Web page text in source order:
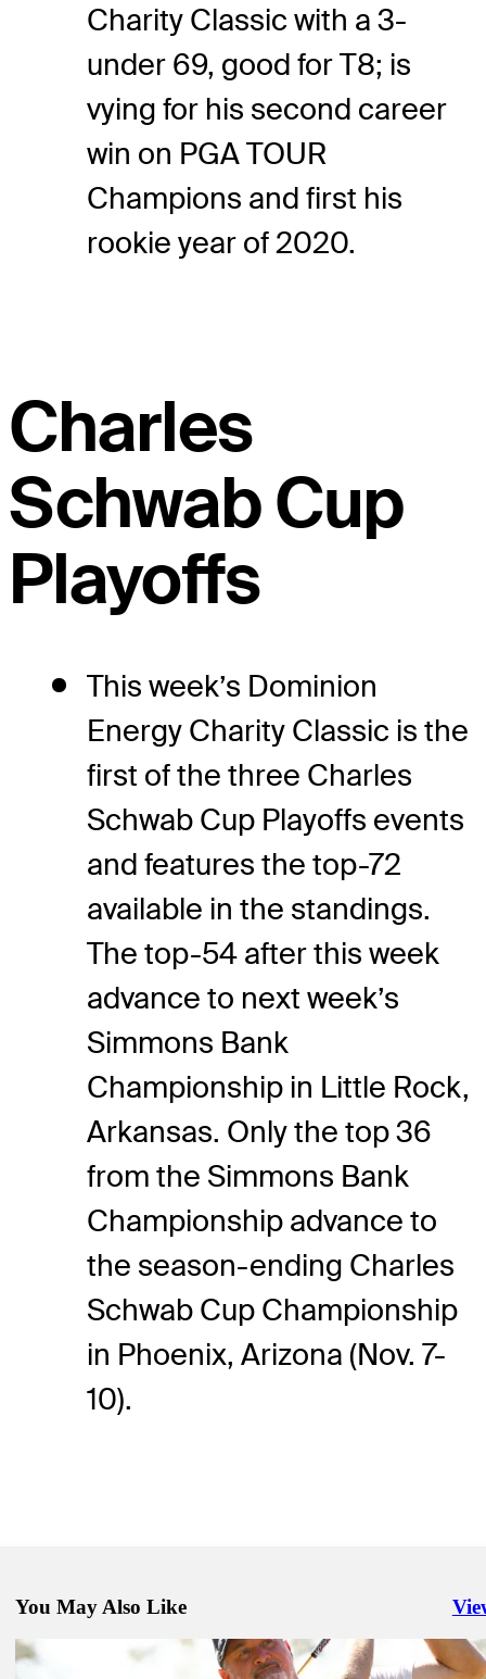
Charity Classic with a 3-
under 69, good for T8; is
vying for his second career
win on PGA TOUR
Champions and first his
rookie year of 2020.
Charles
Schwab Cup
Playoffs
This week’s Dominion
Energy Charity Classic is the
first of the three Charles
Schwab Cup Playoffs events
and features the top-72
available in the standings.
The top-54 after this week
advance to next week’s
Simmons Bank
Championship in Little Rock,
Arkansas. Only the top 36
from the Simmons Bank
Championship advance to
the season-ending Charles
Schwab Cup Championship
in Phoenix, Arizona (Nov. 7-
10).
You May Also Like
Oct 20, 2024
O'Neal claims first PGA TOUR Champions win, advances in